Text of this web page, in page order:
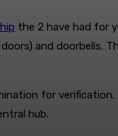
the 2 have had for
and doorbells.
for verification.
hub.